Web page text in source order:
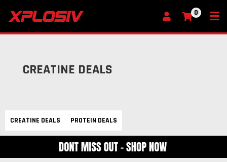
My Cart
0
CREATINE DEALS
CREATINE DEALS PROTEIN DEALS